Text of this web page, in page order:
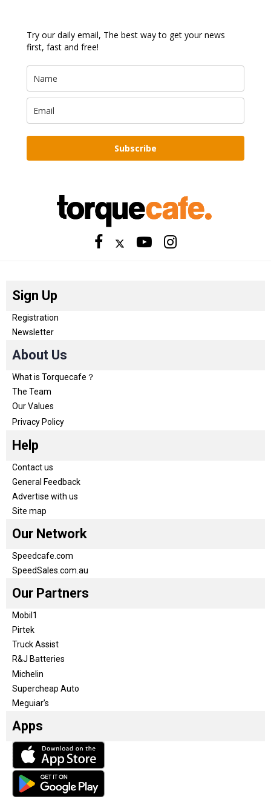
Try our daily email, The best way to get your news
first, fast and free!
Subscribe
Sign Up
Registration
Newsletter
About Us
What is Torquecafe？
The Team
Our Values
Privacy Policy
Help
Contact us
General Feedback
Advertise with us
Site map
Our Network
Speedcafe.com
SpeedSales.com.au
Our Partners
Mobil1
Pirtek
Truck Assist
R&J Batteries
Michelin
Supercheap Auto
Meguiar’s
Apps